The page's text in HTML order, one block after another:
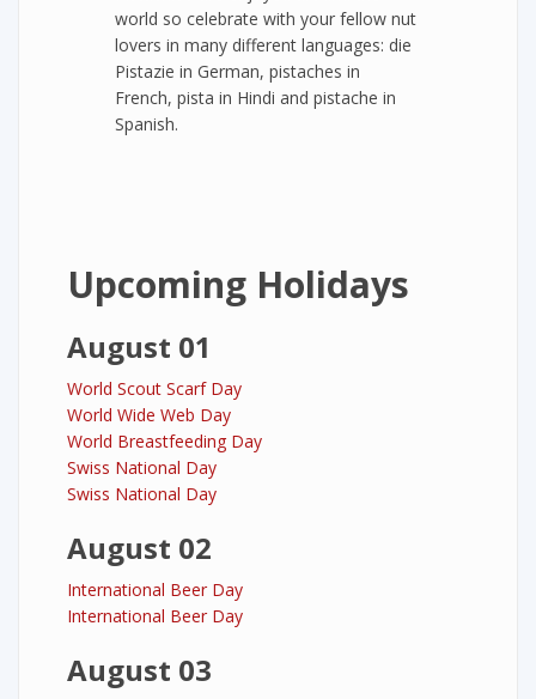
world so celebrate with your fellow nut
lovers in many different languages: die
Pistazie in German, pistaches in
French, pista in Hindi and pistache in
Spanish.
Upcoming Holidays
August 01
World Scout Scarf Day
World Wide Web Day
World Breastfeeding Day
Swiss National Day
Swiss National Day
August 02
International Beer Day
International Beer Day
August 03